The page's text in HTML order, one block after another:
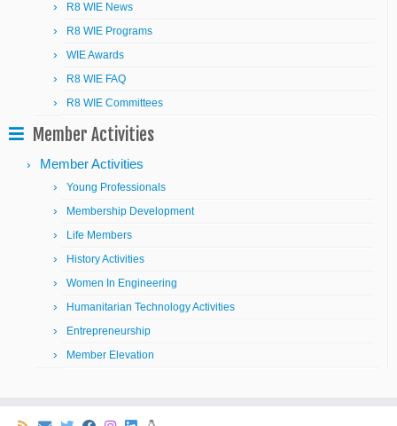
R8 WIE News
R8 WIE Programs
WIE Awards
R8 WIE FAQ
R8 WIE Committees
Member Activities
Member Activities
Young Professionals
Membership Development
Life Members
History Activities
Women In Engineering
Humanitarian Technology Activities
Entrepreneurship
Member Elevation